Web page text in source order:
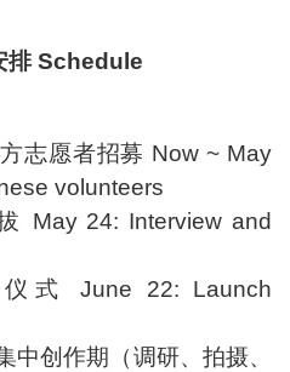
排 Schedule
志愿者招募 Now ~ May
volunteers
May 24: Interview and
式 June 22: Launch
创作期（调研、拍摄、